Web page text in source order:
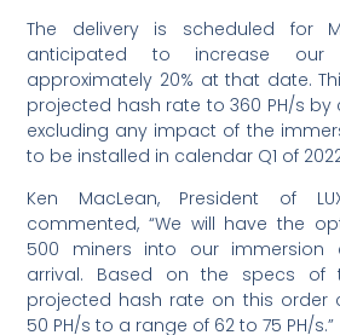
The delivery is scheduled for
anticipated to increase
approximately 20% at that date.
projected hash rate to 360 PH/s by
excluding any impact of the
to be installed in calendar Q1 of
Ken MacLean, President of
commented, “We will have the
500 miners into our immersion
arrival. Based on the specs of
projected hash rate on this order
50 PH/s to a range of 62 to 75 PH/s.”